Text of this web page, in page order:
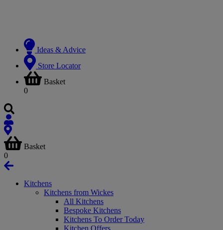
Ideas & Advice
Store Locator
Basket
0
Basket
0
Kitchens
Kitchens from Wickes
All Kitchens
Bespoke Kitchens
Kitchens To Order Today
Kitchen Offers